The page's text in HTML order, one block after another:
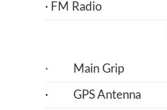
· FM Radio
· Main Grip
· GPS Antenna